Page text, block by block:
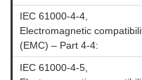
IEC 61000-4-4,
Electromagnetic
(EMC) – Part 4-4:
IEC 61000-4-5,